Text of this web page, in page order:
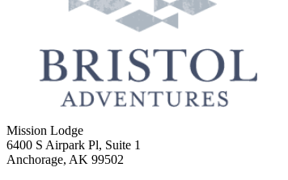
Mission Lodge
6400 S Airpark Pl, Suite 1
Anchorage, AK 99502